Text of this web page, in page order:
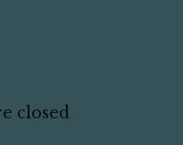
closed